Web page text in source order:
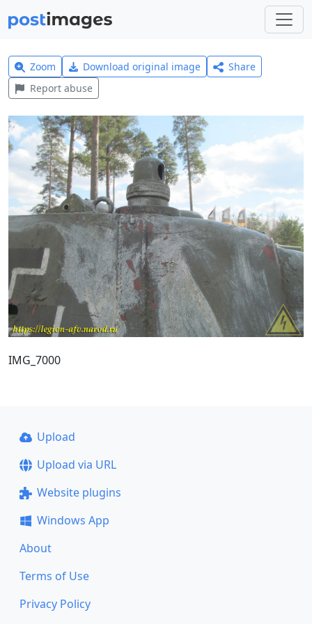
Zoom Download original image
Share
Report abuse
IMG_7000
Upload
Upload via URL
Website plugins
Windows App
About
Terms of Use
Privacy Policy